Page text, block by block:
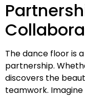
The dance floor is
partnership.
discovers the
teamwork.